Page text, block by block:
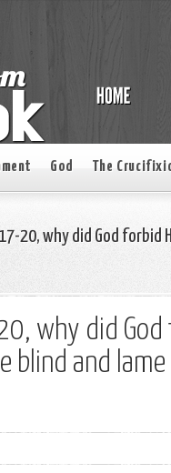
God The
20, why did God
why did God
blind and